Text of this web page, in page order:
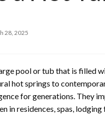
28, 2025
pool or tub that is filled
hot springs to
for generations. They
in residences, spas,